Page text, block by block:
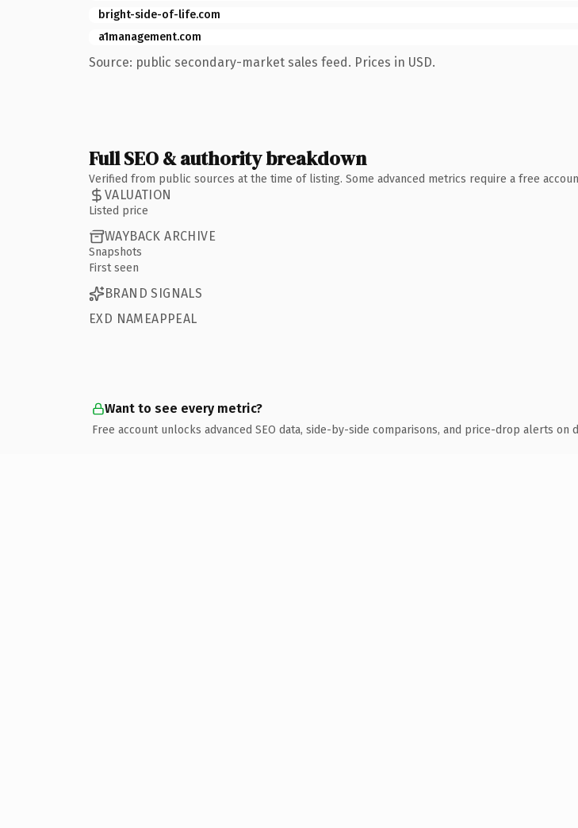
bright-side-of-life.com
a1management.com
Source: public secondary-market sales feed. Prices in USD.
Full SEO & authority breakdown
Verified from public sources at the time of listing. Some advanced metrics require a free
VALUATION
Listed price
WAYBACK ARCHIVE
Snapshots
First seen
BRAND SIGNALS
EXD NAMEAPPEAL
Want to see every metric?
Free account unlocks advanced SEO data, side-by-side comparisons, and price-drop alerts on